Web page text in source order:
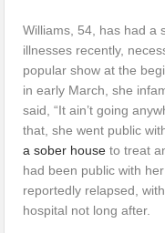
Williams, 54, has had a
illnesses recently,
popular show at the
in early March, she
said, “It ain’t going
that, she went public
a sober house to treat
had been public with
reportedly relapsed,
hospital not long after.